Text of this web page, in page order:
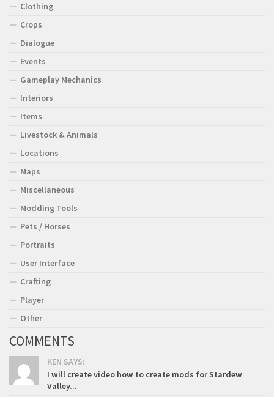
Clothing
Crops
Dialogue
Events
Gameplay Mechanics
Interiors
Items
Livestock & Animals
Locations
Maps
Miscellaneous
Modding Tools
Pets / Horses
Portraits
User Interface
Crafting
Player
Other
COMMENTS
KEN SAYS:
I will create video how to create mods for Stardew
Valley...